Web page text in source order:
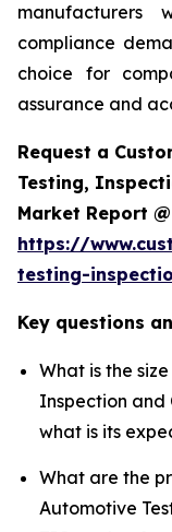
manufacturers
compliance
choice for
assurance and
Request a
Testing,
Market Report @
https://
testing-
Key questions
What is the
Inspection and
what is its
What are the
Automotive